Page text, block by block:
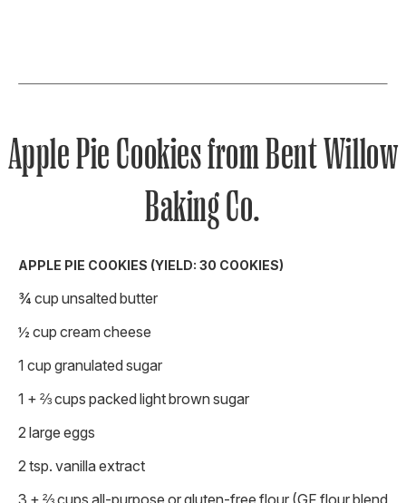
Apple Pie Cookies from Bent Willow
Baking Co.
APPLE PIE COOKIES (YIELD: 30 COOKIES)
¾ cup unsalted butter
½ cup cream cheese
1 cup granulated sugar
1 + ⅔ cups packed light brown sugar
2 large eggs
2 tsp. vanilla extract
3 + ⅔ cups all-purpose or gluten-free flour (GF flour blend